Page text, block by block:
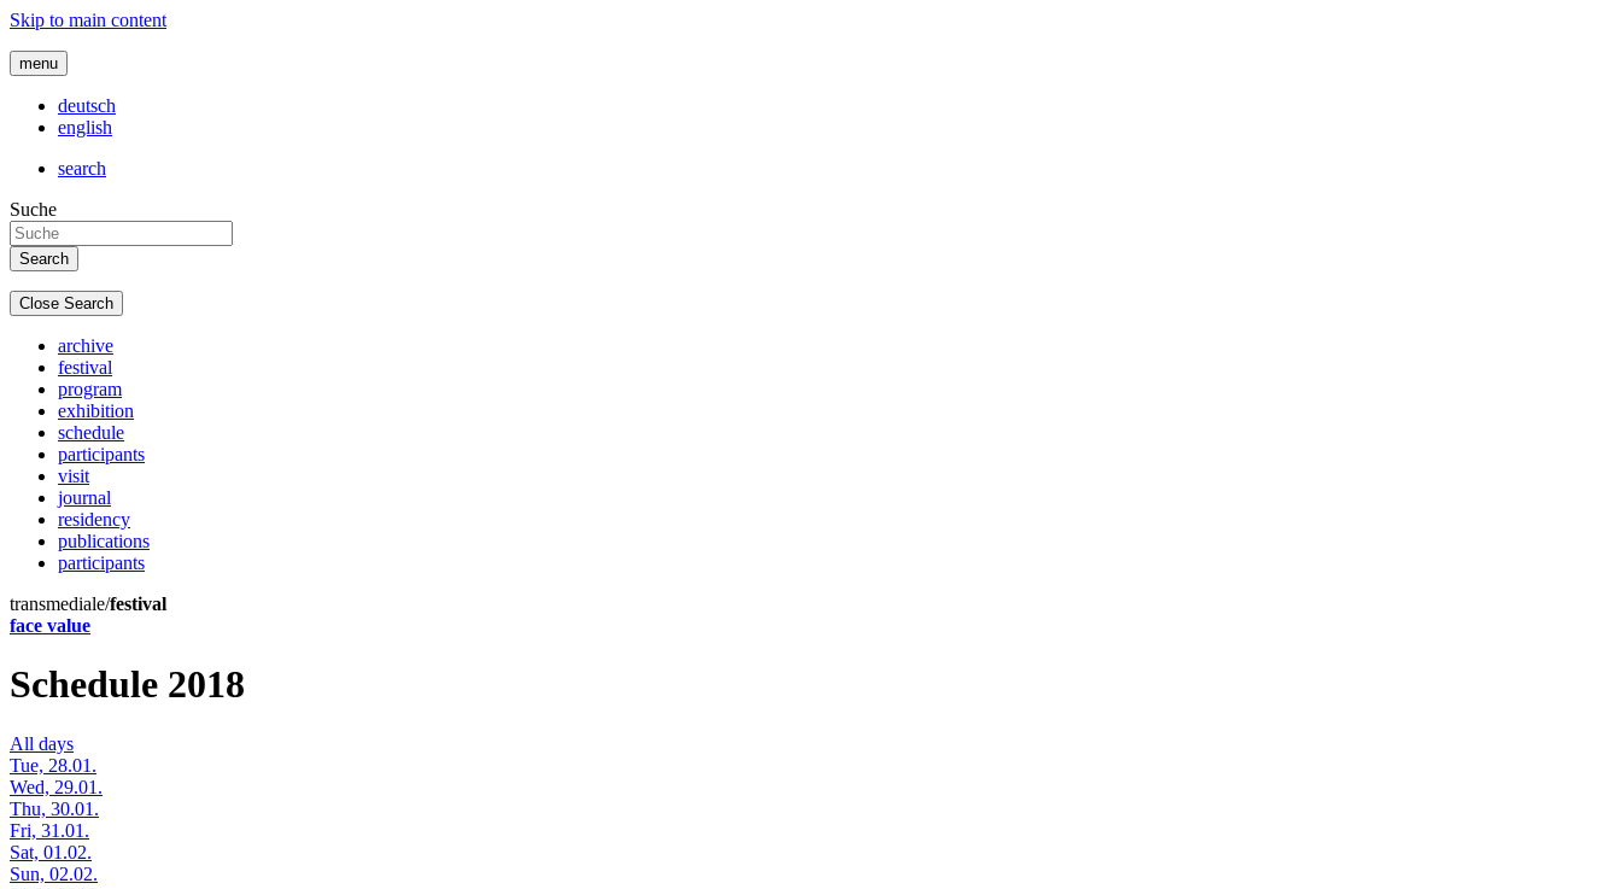
Skip to main content
menu
deutsch
english
search
Suche
Close Search
archive
festival
program
exhibition
schedule
participants
visit
journal
residency
publications
participants
transmediale/festival
face value
Schedule 2018
All days
Tue, 28.01.
Wed, 29.01.
Thu, 30.01.
Fri, 31.01.
Sat, 01.02.
Sun, 02.02.